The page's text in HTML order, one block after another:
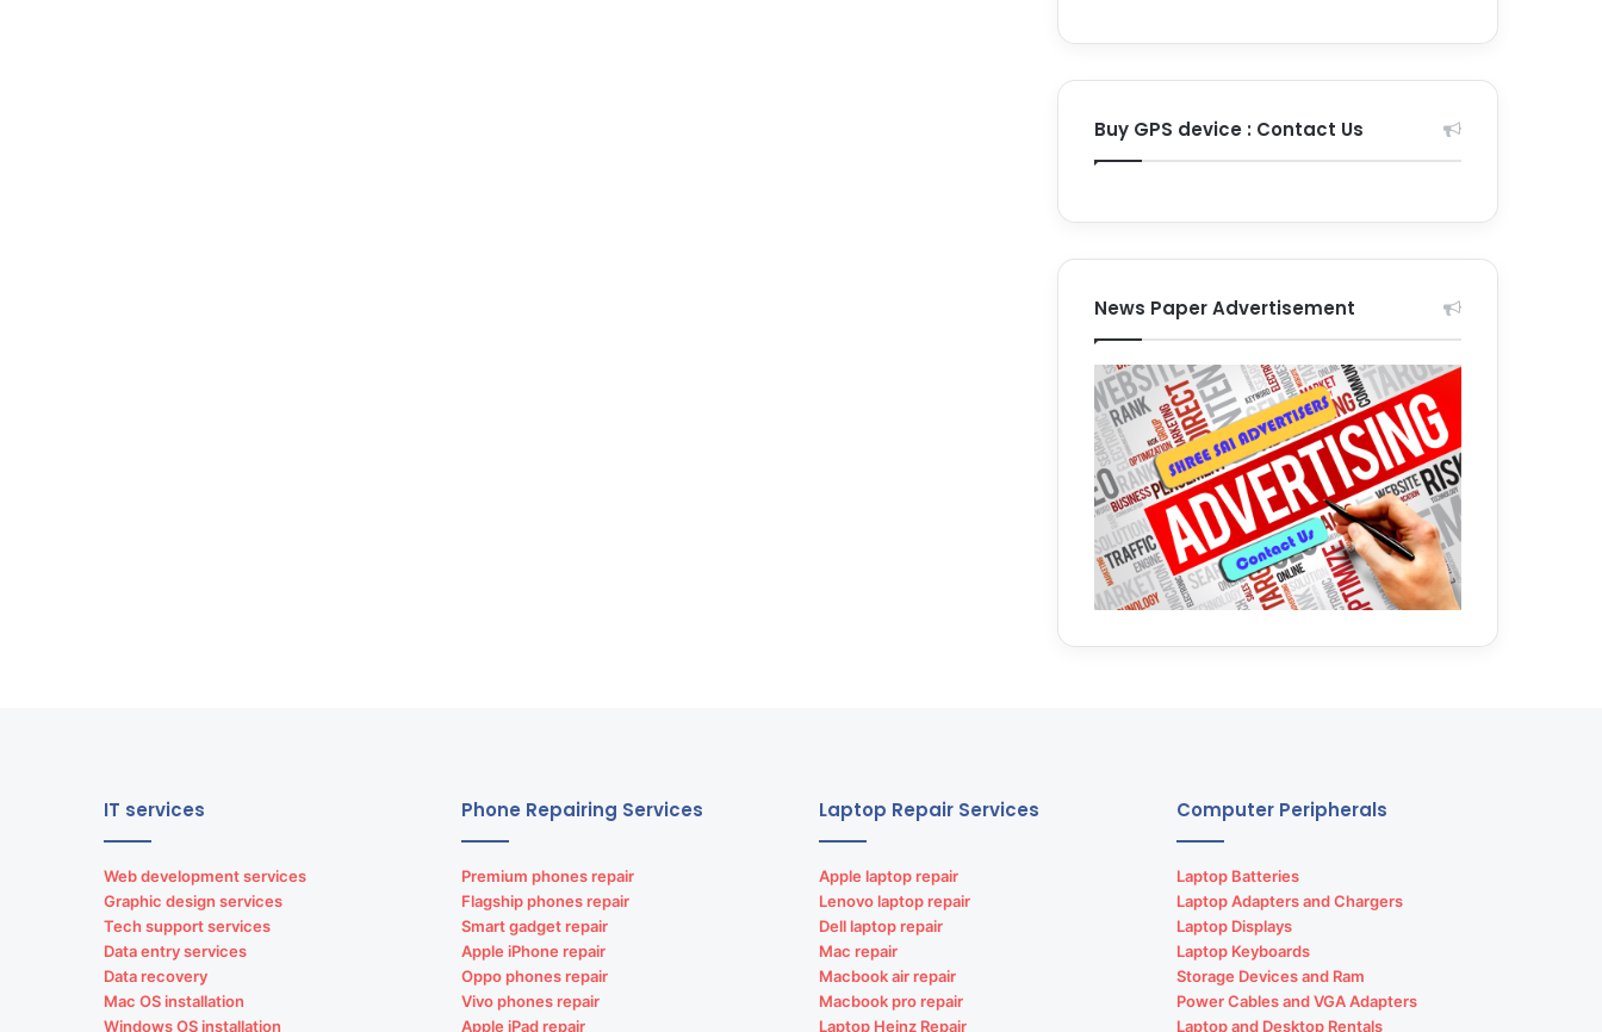
Buy GPS device : Contact Us
News Paper Advertisement
IT services
Web development services
Graphic design services
Tech support services
Data entry services
Data recovery
Mac OS installation
Windows OS installation
Phone Repairing Services
Premium phones repair
Flagship phones repair
Smart gadget repair
Apple iPhone repair
Oppo phones repair
Vivo phones repair
Apple iPad repair
Laptop Repair Services
Apple laptop repair
Lenovo laptop repair
Dell laptop repair
Mac repair
Macbook air repair
Macbook pro repair
Laptop Heinz Repair
Computer Peripherals
Laptop Batteries
Laptop Adapters and Chargers
Laptop Displays
Laptop Keyboards
Storage Devices and Ram
Power Cables and VGA Adapters
Laptop and Desktop Rentals